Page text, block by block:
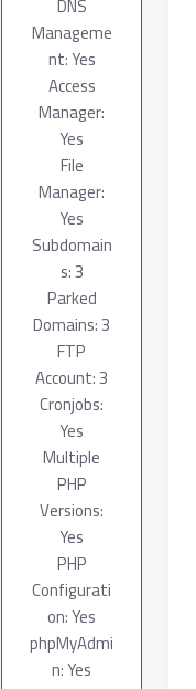
Manageme
nt: Yes
Access
Manager:
Yes
File
Manager:
Yes
Subdomain
s: 3
Parked
Domains: 3
FTP
Account: 3
Cronjobs:
Yes
Multiple
PHP
Versions:
Yes
PHP
Configurati
on: Yes
phpMyAdmi
n: Yes